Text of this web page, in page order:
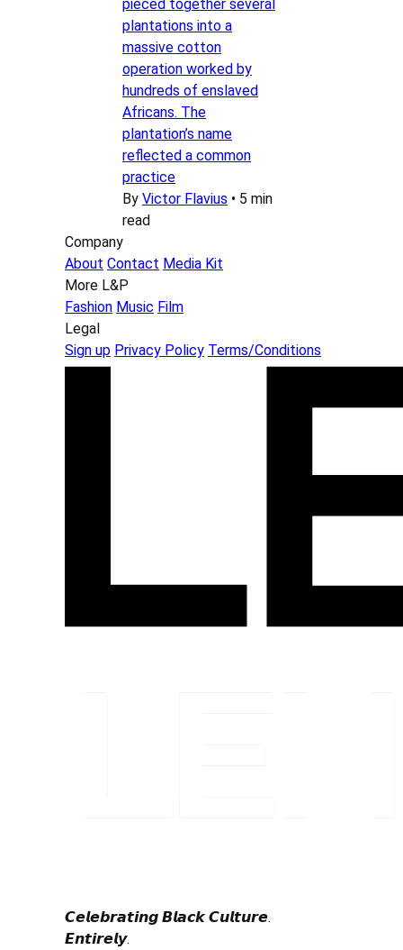
pieced together several
plantations into a
massive cotton
operation worked by
hundreds of enslaved
Africans. The
plantation’s name
reflected a common
practice
By Victor Flavius • 5 min
read
Company
About Contact Media Kit
More L&P
Fashion Music Film
Legal
Sign up Privacy Policy Terms/Conditions
𝘾𝙚𝙡𝙚𝙗𝙧𝙖𝙩𝙞𝙣𝙜 𝘽𝙡𝙖𝙘𝙠 𝘾𝙪𝙡𝙩𝙪𝙧𝙚.
𝙀𝙣𝙩𝙞𝙧𝙚𝙡𝙮.